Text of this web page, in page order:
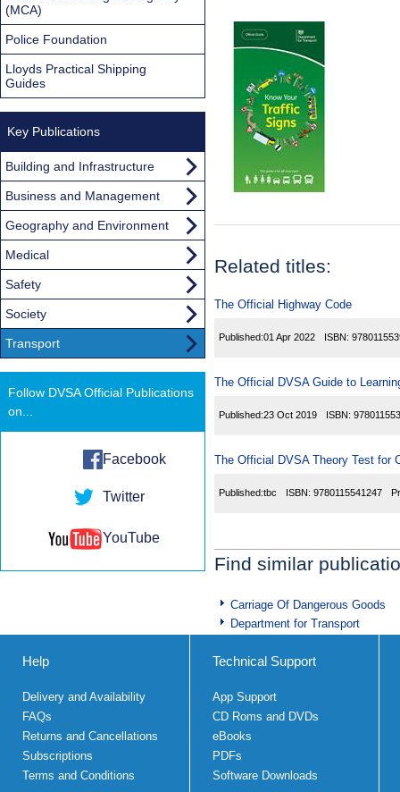
Related titles:
The Official Highway Code
Published:01 Apr 2022 ISBN:
The Official DVSA Guide to
Published:23 Oct 2019 ISBN:
The Official DVSA Theory Test for
Published:tbc ISBN: 9780115541247
Find similar
Carriage Of Dangerous Goods
Department for Transport
(MCA)
Police Foundation
Lloyds Practical Shipping
Guides
Key Publications
Building and Infrastructure
Business and Management
Geography and Environment
Medical
Safety
Society
Transport
Follow DVSA Official Publications
on...
Facebook
Twitter
YouTube
Help
Delivery and Availability
FAQs
Returns and Cancellations
Subscriptions
Terms and Conditions
Technical Support
App Support
CD Roms and DVDs
eBooks
PDFs
Software Downloads